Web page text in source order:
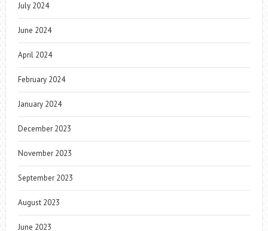
July 2024
June 2024
April 2024
February 2024
January 2024
December 2023
November 2023
September 2023
August 2023
June 2023